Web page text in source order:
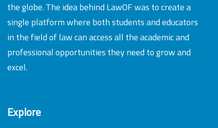
the globe. The idea behind LawOF was to create a
single platform where both students and educators
in the field of law can access all the academic and
professional opportunities they need to grow and
excel.
Explore